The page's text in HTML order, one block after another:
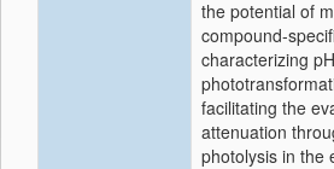
the potential of
compound-
characterizing
facilitating the
attenuation
photolysis in the